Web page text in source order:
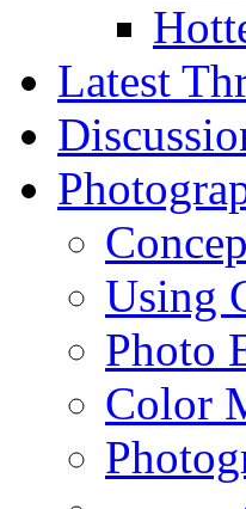
Latest
Using
Photo
Color